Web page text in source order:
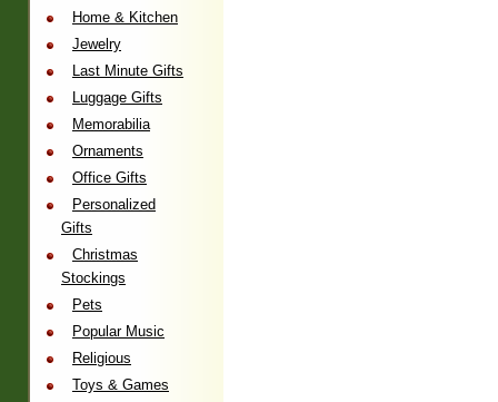
Home & Kitchen
Jewelry
Last Minute Gifts
Luggage Gifts
Memorabilia
Ornaments
Office Gifts
Personalized
Gifts
Christmas
Stockings
Pets
Popular Music
Religious
Toys & Games